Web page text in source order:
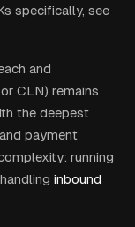
specifically, see
and
CLN) remains
the deepest
payment
running
inbound